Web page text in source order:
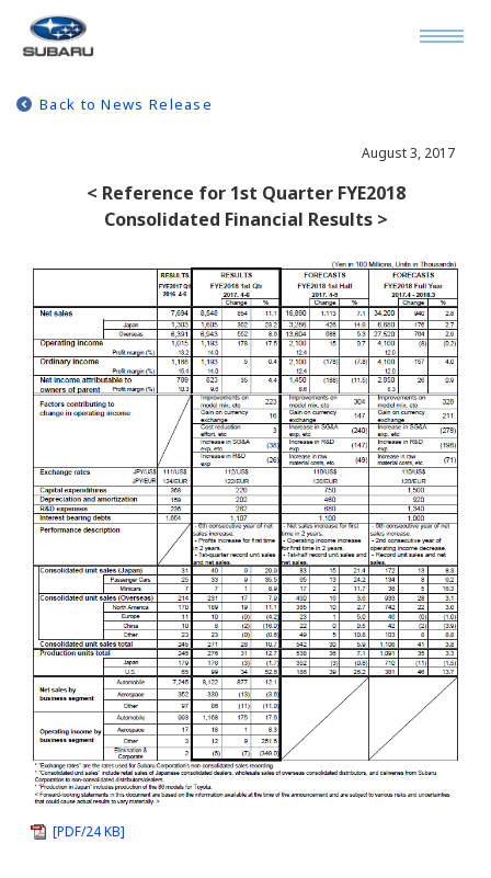
Back to News Release
August 3, 2017
< Reference for 1st Quarter FYE2018
Consolidated Financial Results >
[PDF/24 KB]